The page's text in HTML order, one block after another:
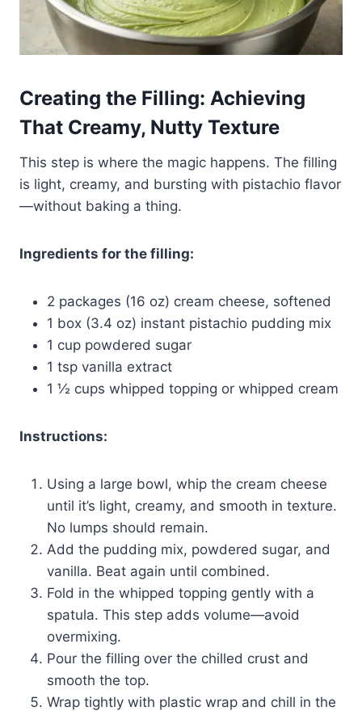
Creating the Filling: Achieving
That Creamy, Nutty Texture
This step is where the magic happens. The filling
is light, creamy, and bursting with pistachio flavor
—without baking a thing.
Ingredients for the filling:
2 packages (16 oz) cream cheese, softened
1 box (3.4 oz) instant pistachio pudding mix
1 cup powdered sugar
1 tsp vanilla extract
1 ½ cups whipped topping or whipped cream
Instructions:
Using a large bowl, whip the cream cheese
until it’s light, creamy, and smooth in texture.
No lumps should remain.
Add the pudding mix, powdered sugar, and
vanilla. Beat again until combined.
Fold in the whipped topping gently with a
spatula. This step adds volume—avoid
overmixing.
Pour the filling over the chilled crust and
smooth the top.
Wrap tightly with plastic wrap and chill in the